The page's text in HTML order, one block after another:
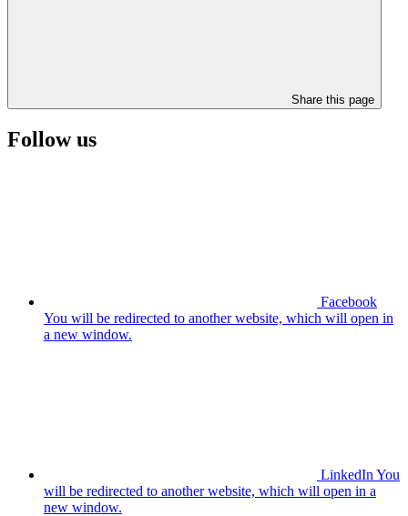
Share this page
Follow us
Facebook
You will be redirected to another website, which will open in
a new window.
LinkedIn You
will be redirected to another website, which will open in a
new window.